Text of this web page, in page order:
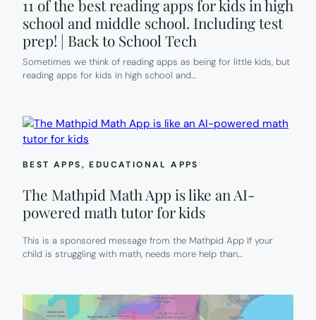
11 of the best reading apps for kids in high
school and middle school. Including test
prep! | Back to School Tech
Sometimes we think of reading apps as being for little kids, but
reading apps for kids in high school and…
BEST APPS, EDUCATIONAL APPS
The Mathpid Math App is like an AI-
powered math tutor for kids
This is a sponsored message from the Mathpid App If your
child is struggling with math, needs more help than…